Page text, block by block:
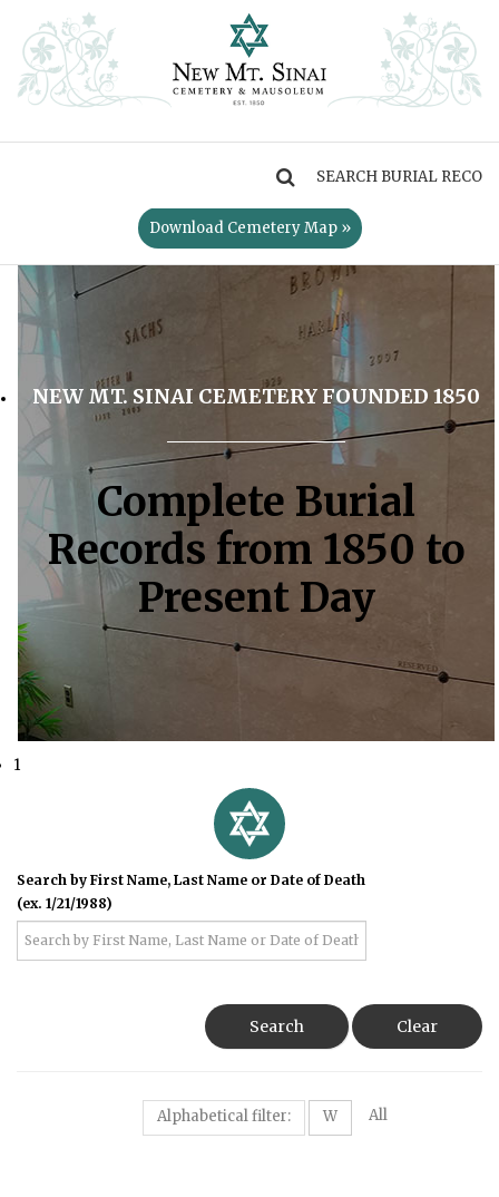
Download Cemetery Map »
NEW MT. SINAI CEMETERY FOUNDED 1850
Complete Burial
Records from 1850 to
Present Day
1
Search by First Name, Last Name or Date of Death
(ex. 1/21/1988)
Search Clear
Alphabetical filter: W All